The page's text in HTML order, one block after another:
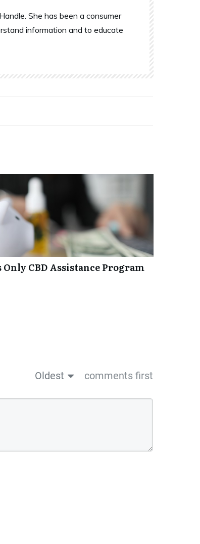
She has been a consumer
information and to educate
Only CBD Assistance Program
Oldest comments first